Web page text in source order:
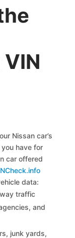
Nissan car’s
have for
car offered
data:
traffic
and
junk yards,